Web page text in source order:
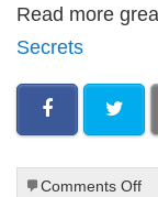
Read more
Secrets
Comments Offon